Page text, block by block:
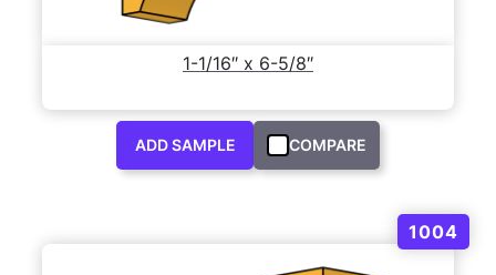
1-1/16″ x 6-5/8″
ADD SAMPLE COMPARE
1004